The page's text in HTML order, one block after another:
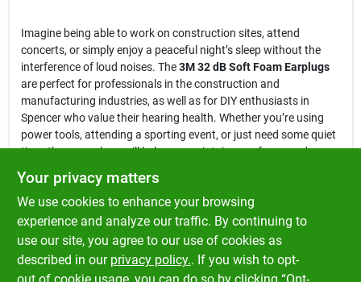
Imagine being able to work on construction sites, attend
concerts, or simply enjoy a peaceful night’s sleep without the
interference of loud noises. The3M 32 dB Soft Foam Earplugs
are perfect for professionals in the construction and
manufacturing industries, as well as for DIY enthusiasts in
Spencer who value their hearing health. Whether you’re using
power tools, attending a sporting event, or just need some quiet
time, these earplugs will help you maintain your focus and
comfort.
In conclusion, the3M 32 dB Soft Foam Earplugs
just a safety accessory; they are a vital tool for protecting your
hearing in noisy environments. Don’t compromise on your
hearing health—ensure you have the best protection available by
picking up a pack at Klem's in Spencer, MA.
Your privacy matters
We use cookies to enhance your browsing
experience and analyze our traffic. By continuing to
use our site, you agree to our use of cookies as
described in our privacy policy.. If you wish to opt-